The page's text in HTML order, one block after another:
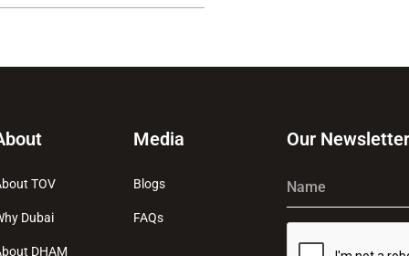
TOV
Dubai
DHAM
Media
Blogs
FAQs
Our Newsletter
Name